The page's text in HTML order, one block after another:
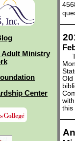
Adult Ministry
Center
Old
this